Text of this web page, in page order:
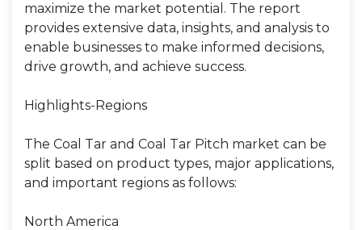
maximize the market potential. The report
provides extensive data, insights, and analysis to
enable businesses to make informed decisions,
drive growth, and achieve success.
Highlights-Regions
The Coal Tar and Coal Tar Pitch market can be
split based on product types, major applications,
and important regions as follows:
North America